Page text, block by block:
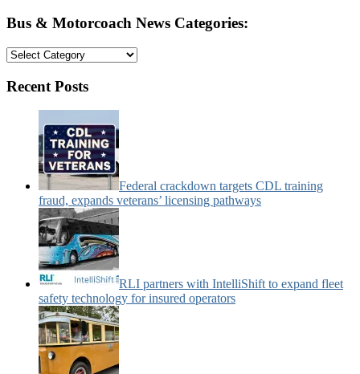
Bus & Motorcoach News Categories:
Bus
Motorcoach
Categories:
Recent Posts
Federal crackdown targets CDL training
fraud, expands veterans’ licensing pathways
RLI partners with IntelliShift to expand fleet
safety technology for insured operators